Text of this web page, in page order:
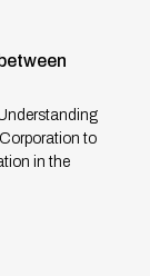
to
in the